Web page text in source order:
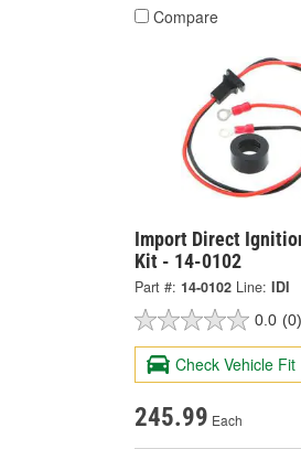
Compare
Import Direct
Kit - 14-0102
Part #: 14-0102 Line: IDI
0.0 (0)
Check Vehicle Fit
245.99 Each